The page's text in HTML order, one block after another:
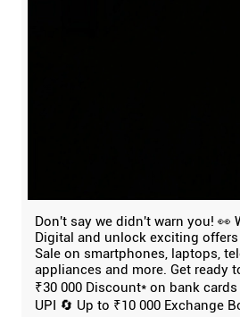
Don't say we didn't warn you! 👀
Digital and unlock exciting
Sale on smartphones, laptops,
appliances and more. Get ready
₹30 000 Discount* on bank
UPI 🔄 Up to ₹10 000 Exchange